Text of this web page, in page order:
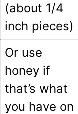
(about 1/4
inch pieces)
Or use
honey if
that’s what
you have on